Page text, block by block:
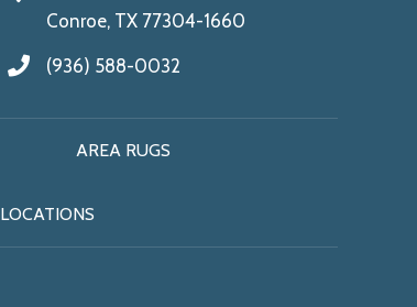
Conroe, TX 77304-1660
(936) 588-0032
AREA RUGS
LOCATIONS